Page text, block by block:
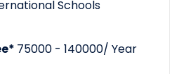
Schools
75000 - 140000/ Year